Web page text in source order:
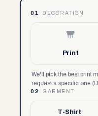
01 DECORATION
Print
We'll pick the best print
request a specific one
02 GARMENT
T-Shirt